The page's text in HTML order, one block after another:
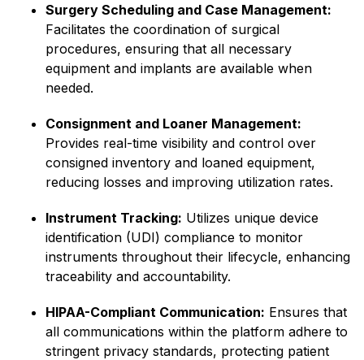
Surgery Scheduling and Case Management:
Facilitates the coordination of surgical
procedures, ensuring that all necessary
equipment and implants are available when
needed.​
Consignment and Loaner Management:
Provides real-time visibility and control over
consigned inventory and loaned equipment,
reducing losses and improving utilization rates.
Instrument Tracking: Utilizes unique device
identification (UDI) compliance to monitor
instruments throughout their lifecycle, enhancing
traceability and accountability.​
HIPAA-Compliant Communication: Ensures that
all communications within the platform adhere to
stringent privacy standards, protecting patient